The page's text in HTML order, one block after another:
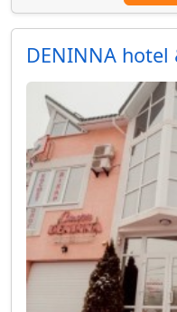
DENINNA hotel